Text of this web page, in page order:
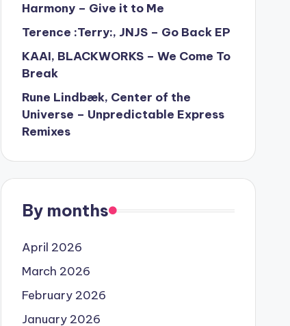
Harmony – Give it to Me
Terence :Terry:, JNJS – Go Back EP
KAAI, BLACKWORKS – We Come To
Break
Rune Lindbæk, Center of the
Universe – Unpredictable Express
Remixes
By months
April 2026
March 2026
February 2026
January 2026